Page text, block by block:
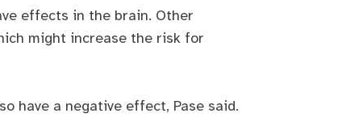
effects in the brain. Other
might increase the risk for
have a negative effect, Pase said.